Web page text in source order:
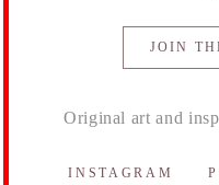
JOIN
Original art and
INSTAGRAM